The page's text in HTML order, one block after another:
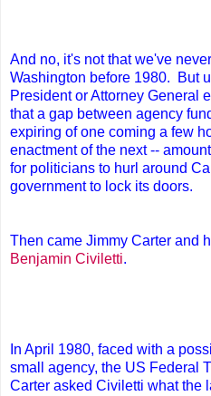
And no, it's not that we've
Washington before 1980. But
President or Attorney General
that a gap between agency
expiring of one coming a few
enactment of the next --
for politicians to hurl around
government to lock its doors.
Then came Jimmy Carter and
Benjamin Civiletti.
In April 1980, faced with a
small agency, the US Federal
Carter asked Civiletti what the